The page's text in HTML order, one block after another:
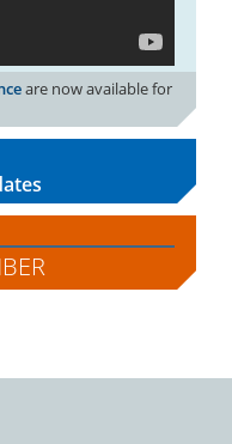
are now available for